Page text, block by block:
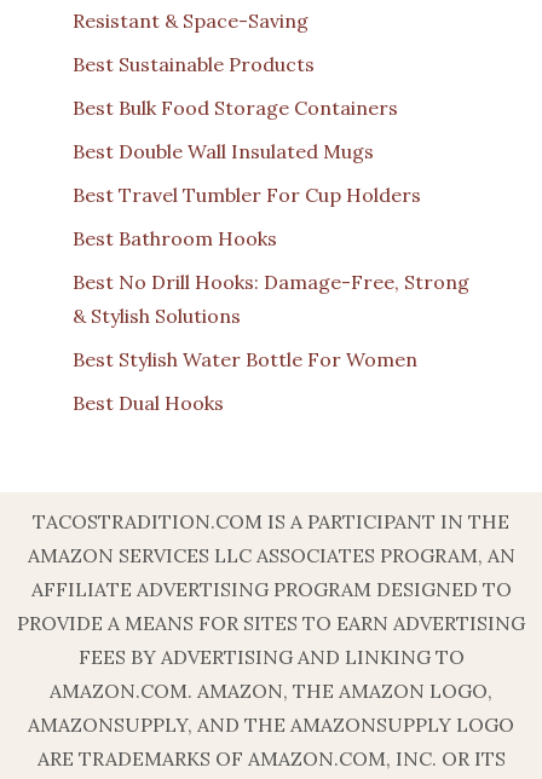
Resistant & Space-Saving
Best Sustainable Products
Best Bulk Food Storage Containers
Best Double Wall Insulated Mugs
Best Travel Tumbler For Cup Holders
Best Bathroom Hooks
Best No Drill Hooks: Damage-Free, Strong
& Stylish Solutions
Best Stylish Water Bottle For Women
Best Dual Hooks
TACOSTRADITION.COM IS A PARTICIPANT IN THE
AMAZON SERVICES LLC ASSOCIATES PROGRAM, AN
AFFILIATE ADVERTISING PROGRAM DESIGNED TO
PROVIDE A MEANS FOR SITES TO EARN ADVERTISING
FEES BY ADVERTISING AND LINKING TO
AMAZON.COM. AMAZON, THE AMAZON LOGO,
AMAZONSUPPLY, AND THE AMAZONSUPPLY LOGO
ARE TRADEMARKS OF AMAZON.COM, INC. OR ITS